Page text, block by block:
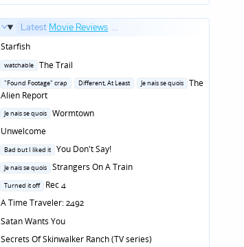
Latest Movie Reviews ...
Starfish
Posted
watchable
The Trail
Posted
in
"Found Footage" crap Different, At Least Je nais se quois
The
Alien Report
Posted
Je nais se quois
Wormtown
Unwelcome
Posted
Bad but I liked it
You Don't Say!
Posted
Je nais se quois
Strangers On A Train
Posted
Turned it off
Rec 4
A Time Traveler: 2492
Satan Wants You
Secrets Of Skinwalker Ranch (TV series)